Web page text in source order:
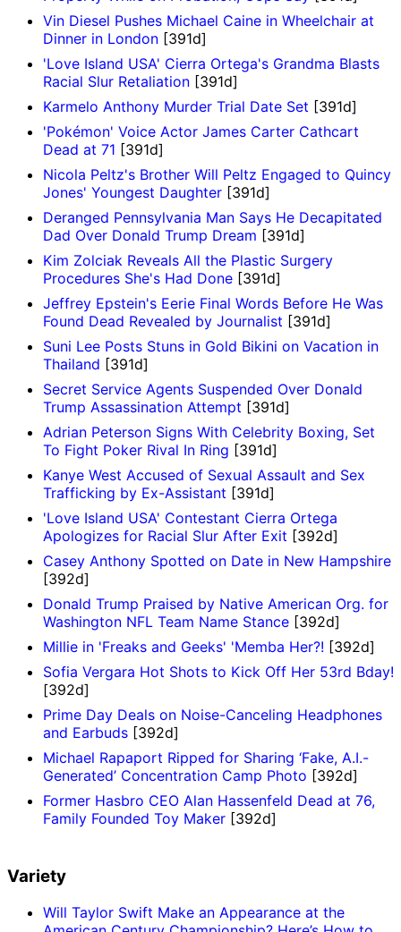
Vin Diesel Pushes Michael Caine in Wheelchair at
Dinner in London [391d]
'Love Island USA' Cierra Ortega's Grandma Blasts
Racial Slur Retaliation [391d]
Karmelo Anthony Murder Trial Date Set [391d]
'Pokémon' Voice Actor James Carter Cathcart
Dead at 71 [391d]
Nicola Peltz's Brother Will Peltz Engaged to Quincy
Jones' Youngest Daughter [391d]
Deranged Pennsylvania Man Says He Decapitated
Dad Over Donald Trump Dream [391d]
Kim Zolciak Reveals All the Plastic Surgery
Procedures She's Had Done [391d]
Jeffrey Epstein's Eerie Final Words Before He Was
Found Dead Revealed by Journalist [391d]
Suni Lee Posts Stuns in Gold Bikini on Vacation in
Thailand [391d]
Secret Service Agents Suspended Over Donald
Trump Assassination Attempt [391d]
Adrian Peterson Signs With Celebrity Boxing, Set
To Fight Poker Rival In Ring [391d]
Kanye West Accused of Sexual Assault and Sex
Trafficking by Ex-Assistant [391d]
'Love Island USA' Contestant Cierra Ortega
Apologizes for Racial Slur After Exit [392d]
Casey Anthony Spotted on Date in New Hampshire
[392d]
Donald Trump Praised by Native American Org. for
Washington NFL Team Name Stance [392d]
Millie in 'Freaks and Geeks' 'Memba Her?! [392d]
Sofia Vergara Hot Shots to Kick Off Her 53rd Bday!
[392d]
Prime Day Deals on Noise-Canceling Headphones
and Earbuds [392d]
Michael Rapaport Ripped for Sharing ‘Fake, A.I.-
Generated’ Concentration Camp Photo [392d]
Former Hasbro CEO Alan Hassenfeld Dead at 76,
Family Founded Toy Maker [392d]
Variety
Will Taylor Swift Make an Appearance at the